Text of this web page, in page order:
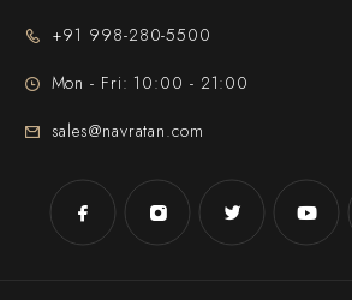
+91 998-280-5500
Mon - Fri: 10:00 - 21:00
sales@navratan.com